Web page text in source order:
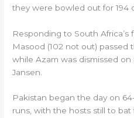
they were bowled out for 194
Responding to South Africa’s
Masood (102 not out) passed
while Azam was dismissed
Jansen.
Pakistan began the day on
runs, with the hosts still to bat